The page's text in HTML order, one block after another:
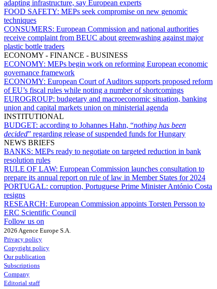
adapting infrastructure, say European experts
FOOD SAFETY: MEPs seek compromise on new genomic
techniques
CONSUMERS: European Commission and national authorities
receive complaint from BEUC about greenwashing against major
plastic bottle traders
ECONOMY - FINANCE - BUSINESS
ECONOMY: MEPs begin work on reforming European economic
governance framework
ECONOMY: European Court of Auditors supports proposed reform
of EU’s fiscal rules while noting a number of shortcomings
EUROGROUP: budgetary and macroeconomic situation, banking
union and capital markets union on ministerial agenda
INSTITUTIONAL
BUDGET: according to Johannes Hahn, “nothing has been
decided” regarding release of suspended funds for Hungary
NEWS BRIEFS
BANKS: MEPs ready to negotiate on targeted reduction in bank
resolution rules
RULE OF LAW: European Commission launches consultation to
prepare its annual report on rule of law in Member States for 2024
PORTUGAL: corruption, Portuguese Prime Minister António Costa
resigns
RESEARCH: European Commission appoints Torsten Persson to
ERC Scientific Council
Follow us on
2026 Agence Europe S.A.
Privacy policy
Copyright policy
Our publication
Subscriptions
Company
Editorial staff